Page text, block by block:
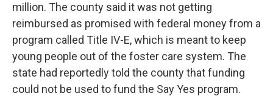
million. The county said it was not getting
reimbursed as promised with federal money from a
program called Title IV-E, which is meant to keep
young people out of the foster care system. The
state had reportedly told the county that funding
could not be used to fund the Say Yes program.